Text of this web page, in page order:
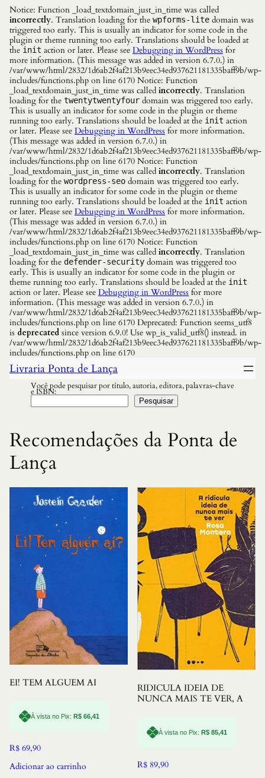
Notice: Function _load_textdomain_just_in_time was called
incorrectly. Translation loading for the wpforms-lite domain was
triggered too early. This is usually an indicator for some code in the
plugin or theme running too early. Translations should be loaded at
the init action or later. Please see Debugging in WordPress for
more information. (This message was added in version 6.7.0.) in
/var/www/html/2832/1d6ab2f4af213b9eec34ed937621181335baff9b/wp-
includes/functions.php on line 6170 Notice: Function
_load_textdomain_just_in_time was called incorrectly. Translation
loading for the twentytwentyfour domain was triggered too early.
This is usually an indicator for some code in the plugin or theme
running too early. Translations should be loaded at the init action
or later. Please see Debugging in WordPress for more information.
(This message was added in version 6.7.0.) in
/var/www/html/2832/1d6ab2f4af213b9eec34ed937621181335baff9b/wp-
includes/functions.php on line 6170 Notice: Function
_load_textdomain_just_in_time was called incorrectly. Translation
loading for the wordpress-seo domain was triggered too early.
This is usually an indicator for some code in the plugin or theme
running too early. Translations should be loaded at the init action
or later. Please see Debugging in WordPress for more information.
(This message was added in version 6.7.0.) in
/var/www/html/2832/1d6ab2f4af213b9eec34ed937621181335baff9b/wp-
includes/functions.php on line 6170 Notice: Function
_load_textdomain_just_in_time was called incorrectly. Translation
loading for the defender-security domain was triggered too
early. This is usually an indicator for some code in the plugin or
theme running too early. Translations should be loaded at the init
action or later. Please see Debugging in WordPress for more
information. (This message was added in version 6.7.0.) in
/var/www/html/2832/1d6ab2f4af213b9eec34ed937621181335baff9b/wp-
includes/functions.php on line 6170 Deprecated: Function seems_utf8
is deprecated since version 6.9.0! Use wp_is_valid_utf8() instead. in
/var/www/html/2832/1d6ab2f4af213b9eec34ed937621181335baff9b/wp-
includes/functions.php on line 6170
Livraria Ponta de Lança
Você pode pesquisar por título, autoria, editora, palavras-chave
e ISBN:
Pesquisar
Recomendações da Ponta de
Lança
EI! TEM ALGUEM AI
À vista no Pix: R$ 66,41
R$ 69,90
Adicionar ao carrinho
RIDICULA IDEIA DE
NUNCA MAIS TE VER, A
À vista no Pix: R$ 85,41
R$ 89,90